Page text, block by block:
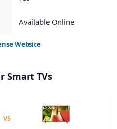
Available Online
Website
Smart TVs
VS